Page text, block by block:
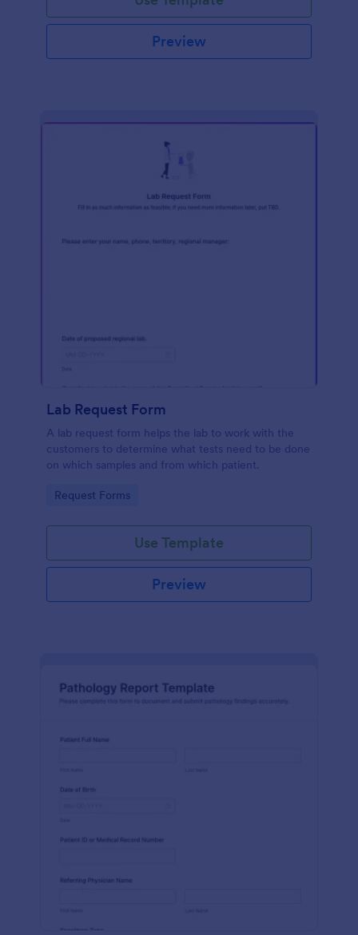
Preview
Lab Request Form
A lab request form helps the lab to work with the
customers to determine what tests need to be done
on which samples and from which patient.
Go to Category:
Request Forms
Use Template
Preview